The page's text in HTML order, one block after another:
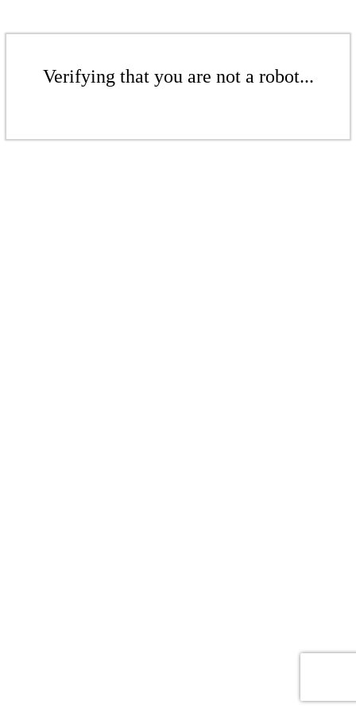
Verifying that you are not a robot...